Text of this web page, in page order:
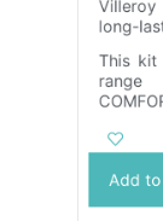
Crystal
Villeroy
long-
filter is
material
and
safe
while the
This kit
range